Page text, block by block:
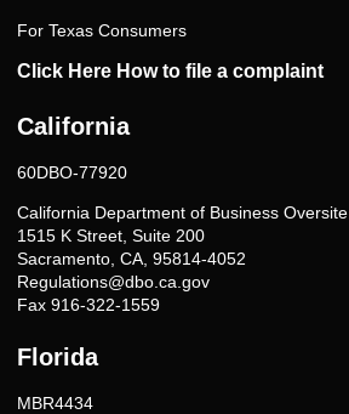
For Texas Consumers
Click Here How to file a complaint
California
60DBO-77920
California Department of Business Oversite
1515 K Street, Suite 200
Sacramento, CA, 95814-4052
Regulations@dbo.ca.gov
Fax 916-322-1559
Florida
MBR4434